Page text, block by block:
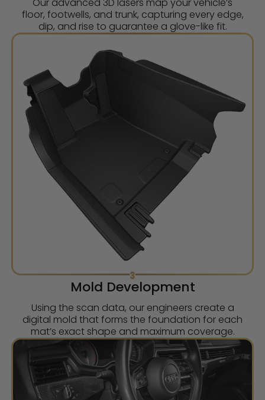
floor, footwells, and trunk, capturing every edge,
dip, and rise to guarantee a glove-like fit.
3
Mold Development
Using the scan data, our engineers create a
digital mold that forms the foundation for each
mat’s exact shape and maximum coverage.